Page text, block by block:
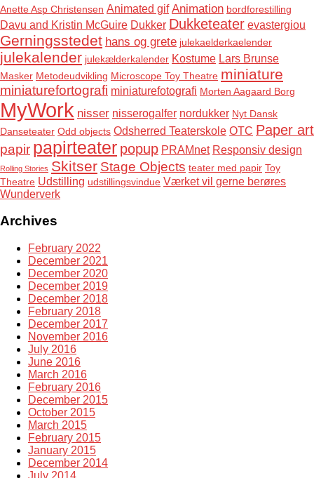
Anette Asp Christensen Animated gif Animation bordforestilling
Davu and Kristin McGuire Dukker Dukketeater evastergiou
Gerningsstedet hans og grete julekaelderkaelender
julekalender julekælderkalender Kostume Lars Brunse
Masker Metodeudvikling Microscope Toy Theatre miniature
miniaturefortografi miniaturefotografi Morten Aagaard Borg
MyWork nisser nisserogalfer nordukker Nyt Dansk
Danseteater Odd objects Odsherred Teaterskole OTC Paper art
papir papirteater popup PRAMnet Responsiv design
Rolling Stories Skitser Stage Objects teater med papir Toy
Theatre Udstilling udstillingsvindue Værket vil gerne berøres
Wunderverk
Archives
February 2022
December 2021
December 2020
December 2019
December 2018
February 2018
December 2017
November 2016
July 2016
June 2016
March 2016
February 2016
December 2015
October 2015
March 2015
February 2015
January 2015
December 2014